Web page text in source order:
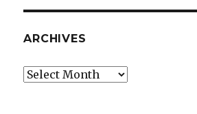
ARCHIVES
Archives